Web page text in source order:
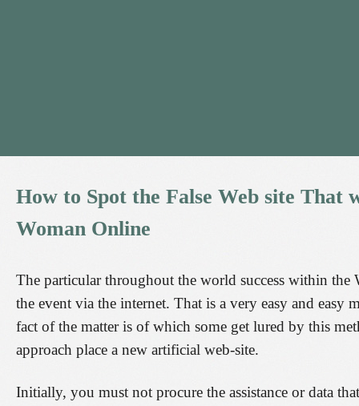
How to Spot the False Web site That
Woman Online
The particular throughout the world success within the
the event via the internet. That is a very easy and
fact of the matter is of which some get lured by this
approach place a new artificial web-site.
Initially, you must not procure the assistance or data